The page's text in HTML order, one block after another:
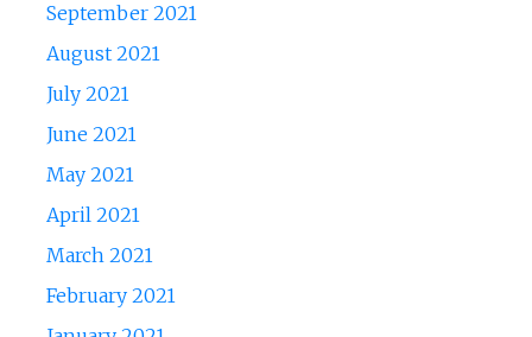
September 2021
August 2021
July 2021
June 2021
May 2021
April 2021
March 2021
February 2021